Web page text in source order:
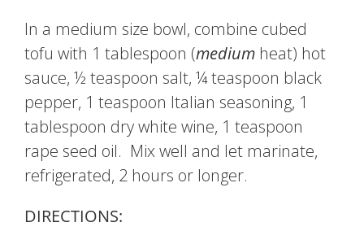
In a medium size bowl, combine cubed
tofu with 1 tablespoon (medium heat) hot
sauce, ½ teaspoon salt, ¼ teaspoon black
pepper, 1 teaspoon Italian seasoning, 1
tablespoon dry white wine, 1 teaspoon
rape seed oil. Mix well and let marinate,
refrigerated, 2 hours or longer.
DIRECTIONS: